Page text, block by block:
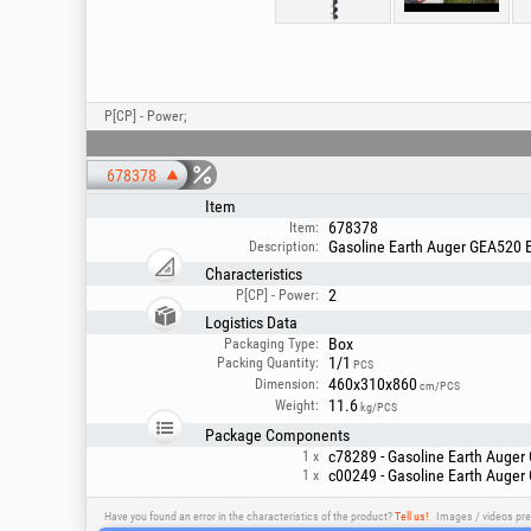
P[CP] - Power;
678378
Item
Item: 678378
Description:
Gasoline Earth Auger GEA520
Characteristics
P[CP] - Power:
2
Logistics Data
Packaging Type: Box
Packing Quantity: 1/1 PCS
Dimension: 460x310x860cm/PCS
Weight: 11.6 kg/PCS
Package Components
1 x c78289 - Gasoline Earth
1 x c00249 - Gasoline Earth
Have you found an error in the characteristics of the product?Tell us! Images / videos